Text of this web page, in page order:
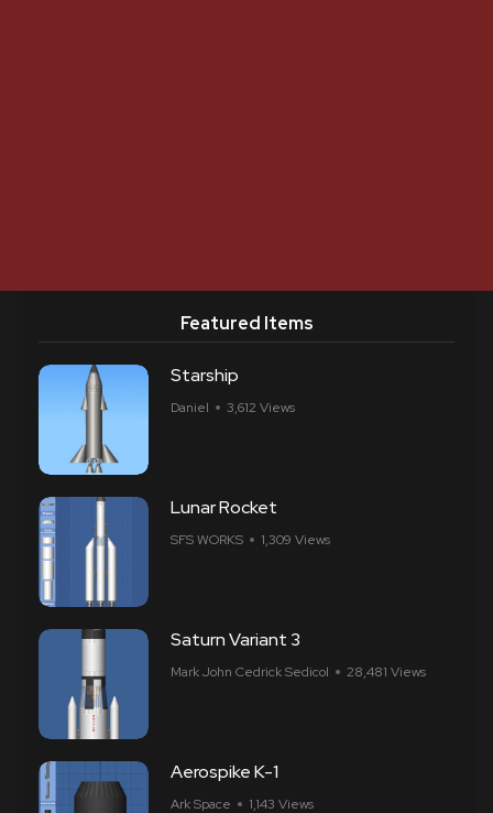
Featured Items
Starship
Daniel 3,612 Views
Lunar Rocket
SFS WORKS 1,309 Views
Saturn Variant 3
Mark John Cedrick Sedicol 28,481 Views
Aerospike K-1
Ark Space 1,143 Views